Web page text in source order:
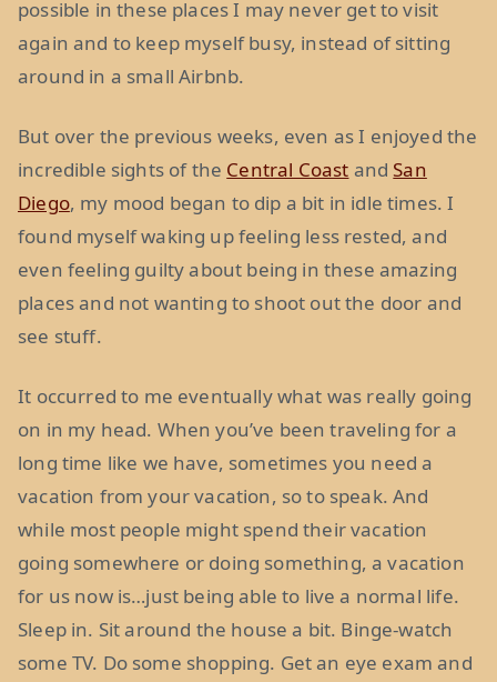
possible in these places I may never get to visit
again and to keep myself busy, instead of sitting
around in a small Airbnb.
But over the previous weeks, even as I enjoyed the
incredible sights of the Central Coast andSan
Diego, my mood began to dip a bit in idle times. I
found myself waking up feeling less rested, and
even feeling guilty about being in these amazing
places and not wanting to shoot out the door and
see stuff.
It occurred to me eventually what was really going
on in my head. When you’ve been traveling for a
long time like we have, sometimes you need a
vacation from your vacation, so to speak. And
while most people might spend their vacation
going somewhere or doing something, a vacation
for us now is…just being able to live a normal life.
Sleep in. Sit around the house a bit. Binge-watch
some TV. Do some shopping. Get an eye exam and